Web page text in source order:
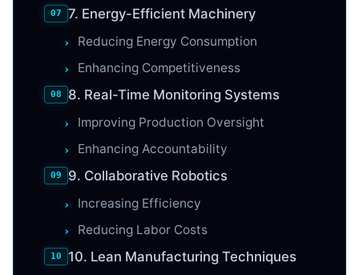
7. Energy-Efficient Machinery
Reducing Energy Consumption
Enhancing Competitiveness
8. Real-Time Monitoring Systems
Improving Production Oversight
Enhancing Accountability
9. Collaborative Robotics
Increasing Efficiency
Reducing Labor Costs
10. Lean Manufacturing Techniques